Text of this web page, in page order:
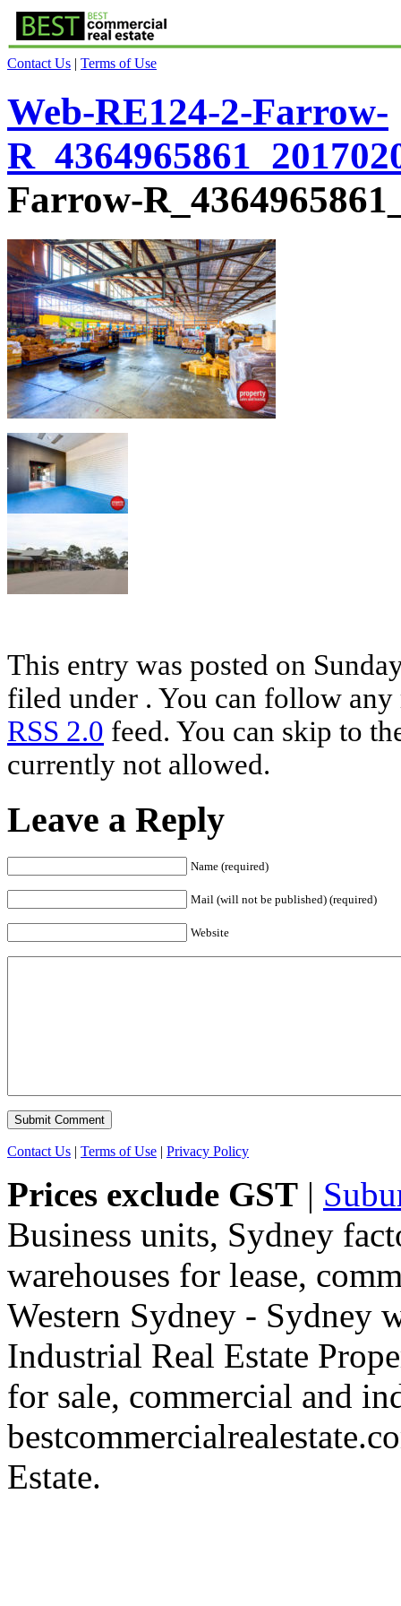
Contact Us | Terms of Use
Web-RE124-2-Farrow-
Farrow-
This entry was posted on
filed under . You can follow any
RSS 2.0 feed. You can skip to
currently not allowed.
Leave a Reply
Name (required)
Mail (will not be published) (required)
Website
Contact Us | Terms of Use | Privacy Policy
Prices exclude GST |
Business units, Sydney
warehouses for lease,
Western Sydney - Sydney
Industrial Real Estate
for sale, commercial and
Estate.